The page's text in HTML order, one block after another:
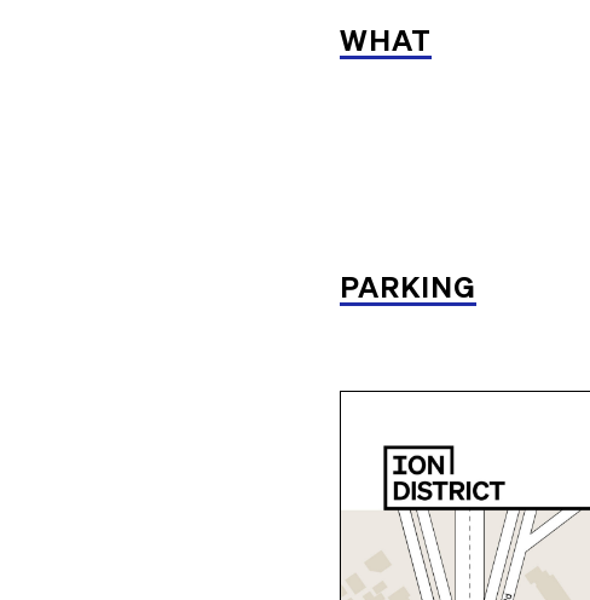
WHAT
PARKING